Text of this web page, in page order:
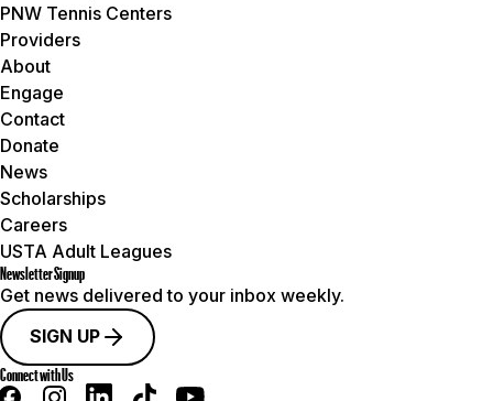
PNW Tennis Centers
Providers
About
Engage
Contact
Donate
News
Scholarships
Careers
USTA Adult Leagues
Newsletter Signup
Get news delivered to your inbox weekly.
SIGN UP
Connect with Us